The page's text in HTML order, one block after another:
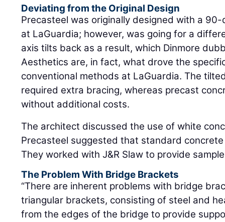
Deviating from the Original Design
Precasteel was originally designed with a
at LaGuardia; however, was going for a
axis tilts back as a result, which Dinmore
Aesthetics are, in fact, what drove the
conventional methods at LaGuardia. The
required extra bracing, whereas precast
without additional costs.
The architect discussed the use of white
Precasteel suggested that standard
They worked with J&R Slaw to provide
The Problem With Bridge Brackets
“There are inherent problems with bridge
triangular brackets, consisting of steel and
from the edges of the bridge to provide